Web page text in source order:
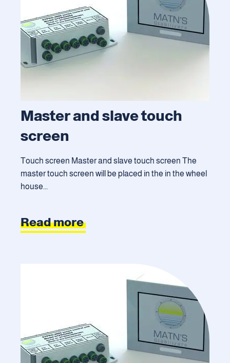
Master and slave touch
screen
Touch screen Master and slave touch screen The
master touch screen will be placed in the in the wheel
house...
Read more